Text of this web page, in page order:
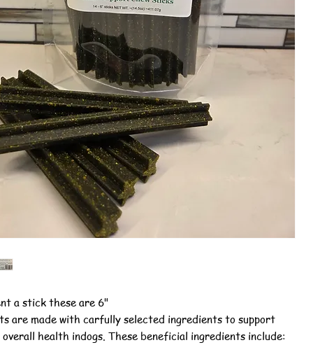
a stick these are 6"
are made with carfully selected ingredients to support
health indogs. These beneficial ingredients include: